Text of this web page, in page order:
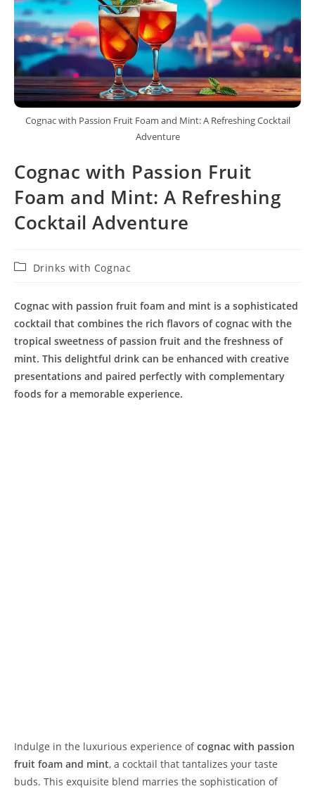
Cognac with Passion Fruit Foam and Mint: A Refreshing Cocktail
Adventure
Cognac with Passion Fruit
Foam and Mint: A Refreshing
Cocktail Adventure
PostDrinks with Cognac
Cognac with passion fruit foam and mint is a sophisticated
cocktail that combines the rich flavors of cognac with the
tropical sweetness of passion fruit and the freshness of
mint. This delightful drink can be enhanced with creative
presentations and paired perfectly with complementary
foods for a memorable experience.
Indulge in the luxurious experience ofcognac with passion
fruit foam and mint, a cocktail that tantalizes your taste
buds. This exquisite blend marries the sophistication of